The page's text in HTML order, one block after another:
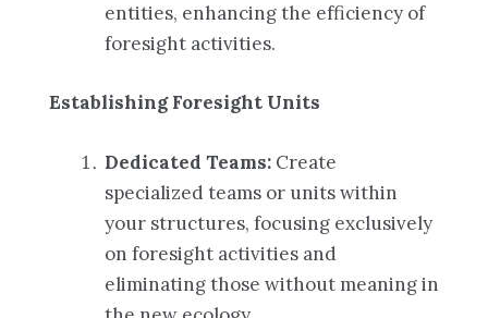
entities, enhancing the efficiency of
foresight activities.
Establishing Foresight Units
Dedicated Teams: Create
specialized teams or units within
your structures, focusing exclusively
on foresight activities and
eliminating those without meaning in